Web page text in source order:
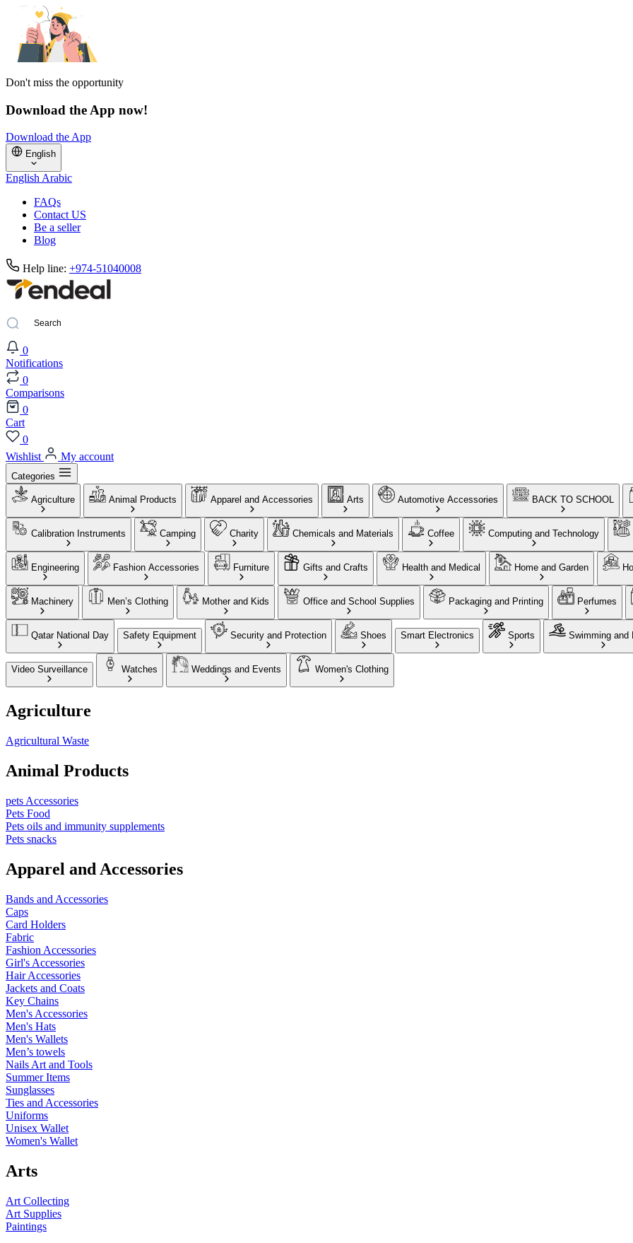
Don't miss the opportunity
Download the App now!
Download the App
English
EnglishArabic
FAQs
Contact US
Be a seller
Blog
Help line: +974-51040008
0
Notifications
0
Comparisons
0
Cart
0
Wishlist
My account
Categories
Agriculture Animal Products Apparel and Accessories Arts Automotive Accessories BACK TO SCHOOL
Calibration Instruments Camping Charity Chemicals and Materials Coffee Computing and Technology
Engineering Fashion Accessories Furniture Gifts and Crafts Health and Medical Home and Garden
Machinery Men’s Clothing Mother and Kids Office and School Supplies Packaging and Printing Perfumes
Qatar National Day Safety Equipment Security and Protection Shoes Smart Electronics Sports Swimming and
Video Surveillance Watches Weddings and Events Women's Clothing
Agriculture
Agricultural Waste
Animal Products
pets Accessories
Pets Food
Pets oils and immunity supplements
Pets snacks
Apparel and Accessories
Bands and Accessories
Caps
Card Holders
Fabric
Fashion Accessories
Girl's Accessories
Hair Accessories
Jackets and Coats
Key Chains
Men's Accessories
Men's Hats
Men's Wallets
Men’s towels
Nails Art and Tools
Summer Items
Sunglasses
Ties and Accessories
Uniforms
Unisex Wallet
Women's Wallet
Arts
Art Collecting
Art Supplies
Paintings